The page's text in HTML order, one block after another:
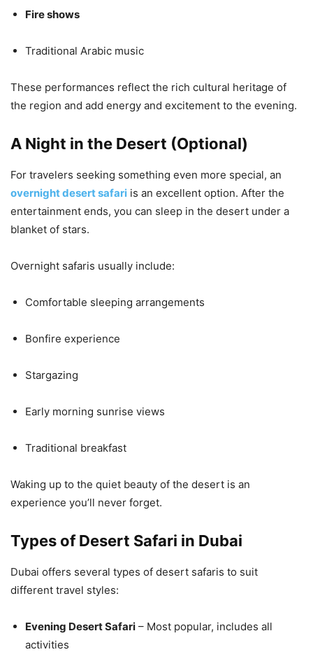
Fire shows
Traditional Arabic music
These performances reflect the rich cultural heritage of
the region and add energy and excitement to the evening.
A Night in the Desert (Optional)
For travelers seeking something even more special, an
overnight desert safari is an excellent option. After the
entertainment ends, you can sleep in the desert under a
blanket of stars.
Overnight safaris usually include:
Comfortable sleeping arrangements
Bonfire experience
Stargazing
Early morning sunrise views
Traditional breakfast
Waking up to the quiet beauty of the desert is an
experience you’ll never forget.
Types of Desert Safari in Dubai
Dubai offers several types of desert safaris to suit
different travel styles:
Evening Desert Safari – Most popular, includes all
activities